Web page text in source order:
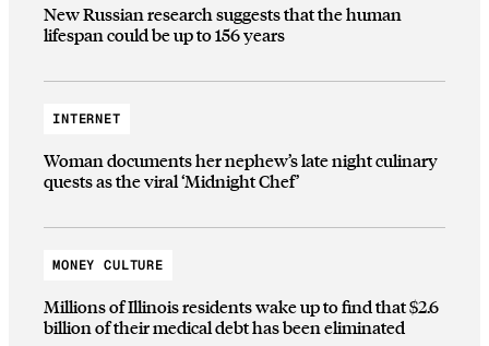
New Russian research suggests that the human
lifespan could be up to 156 years
INTERNET
Woman documents her nephew’s late night culinary
quests as the viral ‘Midnight Chef’
MONEY CULTURE
Millions of Illinois residents wake up to find that $2.6
billion of their medical debt has been eliminated